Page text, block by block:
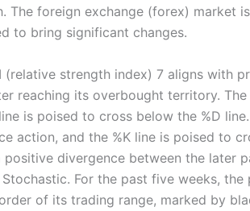
The foreign exchange (forex) market
to bring significant changes.
(relative strength index) 7 aligns with
reaching its overbought territory.
is poised to cross below the %D
action, and the %K line is poised to
positive divergence between the later
For the past five weeks,
of its trading range, marked by